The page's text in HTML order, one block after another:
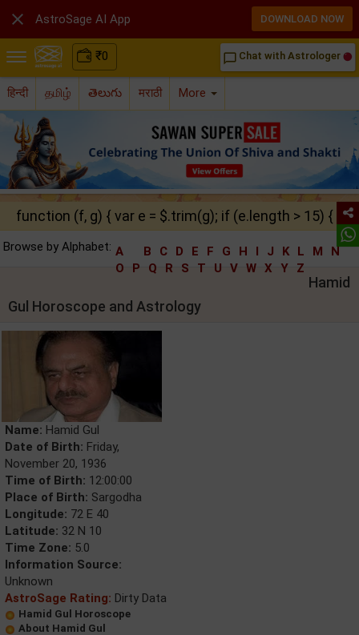
₹0 chat_bubble_outline Chat with Astrologer
हिन्दी தமிழ் తెలుగు मराठी More
function (f, g) { var e = $.trim(g); if (e.length > 15) {
Browse by Alphabet: A B C D E F G H I J K L M
N
O
P Q R S T U V W X Y Z
Hamid
Gul Horoscope and Astrology
Name: Hamid Gul
Date of Birth: Friday,
November 20, 1936
Time of Birth: 12:00:00
Place of Birth: Sargodha
Longitude: 72 E 40
Latitude: 32 N 10
Time Zone: 5.0
Information Source:
Unknown
AstroSage Rating: Dirty Data
Hamid Gul Horoscope
About Hamid Gul
 AstroSage AI App DOWNLOAD NOW